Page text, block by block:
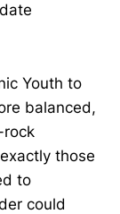
Youth to
balanced,
rock
those
to
could